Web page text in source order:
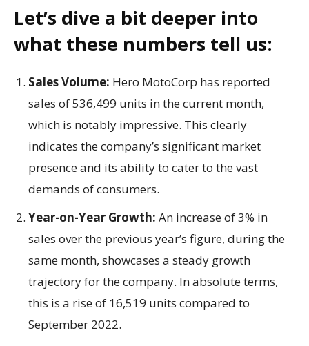
Let’s dive a bit deeper into
what these numbers tell us:
Sales Volume: Hero MotoCorp has reported
sales of 536,499 units in the current month,
which is notably impressive. This clearly
indicates the company’s significant market
presence and its ability to cater to the vast
demands of consumers.
Year-on-Year Growth: An increase of 3% in
sales over the previous year’s figure, during the
same month, showcases a steady growth
trajectory for the company. In absolute terms,
this is a rise of 16,519 units compared to
September 2022.